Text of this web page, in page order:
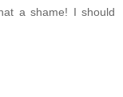
a shame! I should